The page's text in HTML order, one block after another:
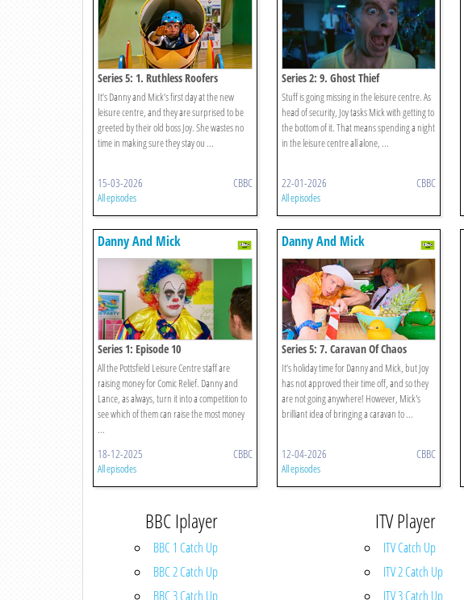
Series 5: 1. Ruthless Roofers
It’s Danny and Mick’s first day at the new
leisure centre, and they are surprised to be
greeted by their old boss Joy. She wastes no
time in making sure they stay ou ...
15-03-2026 CBBC
All episodes
Series 2: 9. Ghost Thief
Stuff is going missing in the leisure centre. As
head of security, Joy tasks Mick with getting to
the bottom of it. That means spending a night
in the leisure centre all alone, ...
22-01-2026 CBBC
All episodes
Danny And Mick
Series 1: Episode 10
All the Pottsfield Leisure Centre staff are
raising money for Comic Relief. Danny and
Lance, as always, turn it into a competition to
see which of them can raise the most money
...
18-12-2025 CBBC
All episodes
Danny And Mick
Series 5: 7. Caravan Of Chaos
It’s holiday time for Danny and Mick, but Joy
has not approved their time off, and so they
are not going anywhere! However, Mick's
brilliant idea of bringing a caravan to ...
12-04-2026 CBBC
All episodes
BBC Iplayer
BBC 1 Catch Up
BBC 2 Catch Up
BBC 3 Catch Up
ITV Player
ITV Catch Up
ITV 2 Catch Up
ITV 3 Catch Up